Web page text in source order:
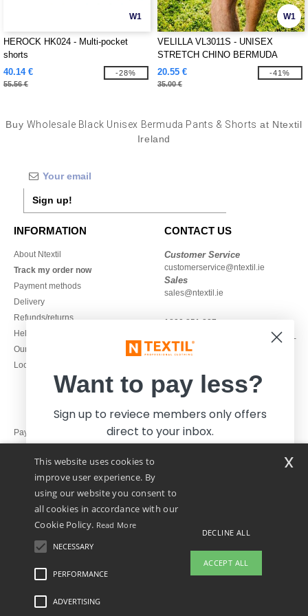
W1
HEROCK HK024 - Multi-pocket
shorts
40.14 €
55.56 €
-28%
W1
VELILLA VL3011S - UNISEX
STRETCH CHINO BERMUDA
SHORTS
20.55 €
35.00 €
-41%
Buy Wholesale Black Unisex Bermuda Pants & Shorts at Ntextil
Ireland
Sign up!
INFORMATION
About Ntextil
Track my order now
Payment methods
Delivery
Refunds/returns
Help & FAQs
Our engagements
Local Wholesale T-shirts
CONTACT US
Customer Service
customerservice@ntextil.ie
Sales
sales@ntextil.ie
1800 851 227
Monday - Thursday : 9h-12h & 13h-
16h30
Pay with
We ship with
Legal Mentions-Privacy Policy
This website uses cookies to
improve user experience. By
using our website you consent to
all cookies in accordance with our
Cookie Policy. Read More
NECESSARY
PERFORMANCE
ADVERTISING
DECLINE ALL
ACCEPT ALL
x
Want to pay less?
Sign up to reviece members only offers
direct to your inbox.
Yes, I want to pay less!
No thanks, I want to pay more.